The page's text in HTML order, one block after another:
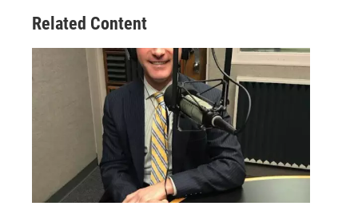
Related Content